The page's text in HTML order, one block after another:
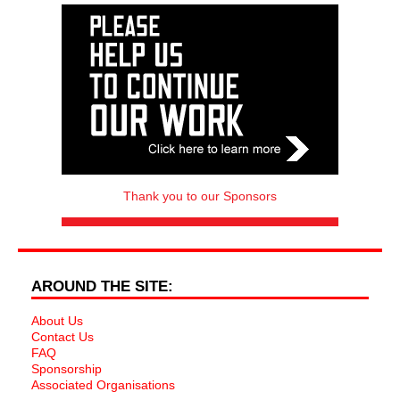
Thank you to our Sponsors
AROUND THE SITE:
About Us
Contact Us
FAQ
Sponsorship
Associated Organisations